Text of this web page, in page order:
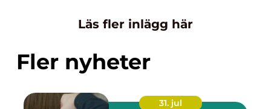
Läs fler inlägg här
Fler nyheter
31. jul